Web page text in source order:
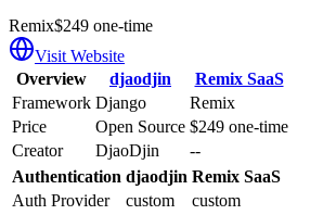
Remix$249 one-time
Visit Website
Overview
djaodjin
Remix SaaS
Framework Django
Remix
Price
Open Source $249 one-time
Creator
DjaoDjin
--
Authentication djaodjin Remix SaaS
Auth Provider
custom
custom